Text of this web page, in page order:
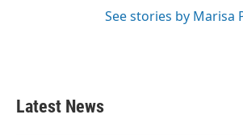
See stories by Marisa
Latest News